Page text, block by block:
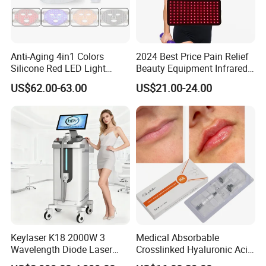
REAL-TIME INTELLIGENT MONITORING SYSTEM
20 intelligent detection functions, including water flow, water
temperature, handle temperature, handle connection, water level
etc. Ensuring the stability of the machine and find out the
possible problems of the machine in time
Anti-Aging 4in1 Colors
Silicone Red LED Light
Therapy Daily Use Facial
Mask
US$62.00-63.00
2024 Best Price Pain Relief
Beauty Equipment Infrared
Red Light Therapy Belt
US$21.00-24.00
Keylaser K18 2000W 3
Wavelength Diode Laser
Hair Removal Machine with
Medical Absorbable
Crosslinked Hyaluronic Acid
Injection Dermal Filler for